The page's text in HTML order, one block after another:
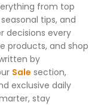
from top
tips, and
decisions every
products, and shop
by
Sale section,
exclusive daily
stay